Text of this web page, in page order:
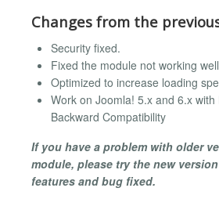
Changes from the
Security fixed.
Fixed the module not working
Optimized to increase loading
Work on Joomla! 5.x and 6.x with
Backward Compatibility
If you have a problem with older
module, please try the new
features and bug fixed.